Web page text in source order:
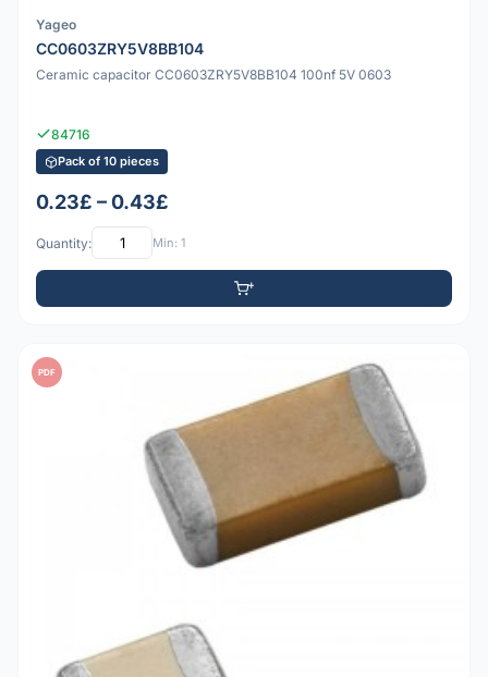
Yageo
CC0603ZRY5V8BB104
Ceramic capacitor CC0603ZRY5V8BB104 100nf 5V 0603
84716
Pack of 10 pieces
0.23£ – 0.43£
Quantity: Min: 1
PDF